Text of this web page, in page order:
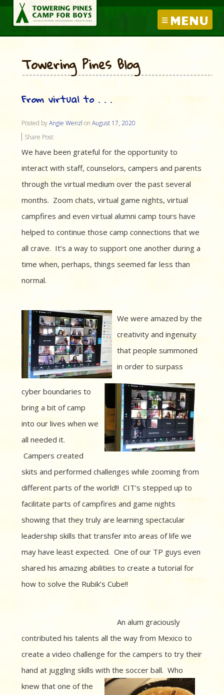
MENU
Towering Pines Blog
From virtual to . . .
Posted byAngie Wenzl on August 17, 2020
Share Post:
We have been grateful for the opportunity to
interact with staff, counselors, campers and parents
through the virtual medium over the past several
months. Zoom chats, virtual game nights, virtual
campfires and even virtual alumni camp tours have
helped to continue those camp connections that we
all crave. It’s a way to support one another during a
time when, perhaps, things seemed far less than
normal.
We were amazed by the
creativity and ingenuity
that people summoned
in order to surpass
cyber boundaries to
bring a bit of camp
into our lives when we
all needed it.
Campers created
skits and performed challenges while zooming from
different parts of the world!! CIT’s stepped up to
facilitate parts of campfires and game nights
showing that they truly are learning spectacular
leadership skills that transfer into areas of life we
may have least expected. One of our TP guys even
shared his amazing abilities to create a tutorial for
how to solve the Rubik’s Cube!!
An alum graciously
contributed his talents all the way from Mexico to
create a video challenge for the campers to try their
hand at juggling skills with the soccer ball. Who
knew that one ofthe